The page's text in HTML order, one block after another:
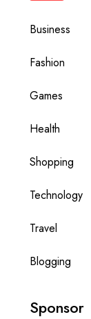
Business
Fashion
Games
Health
Shopping
Technology
Travel
Blogging
Sponsor